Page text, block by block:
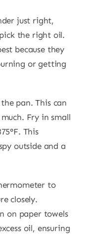
just right,
the right oil.
because they
or getting
pan. This can
Fry in small
This
outside and a
to
closely.
on paper towels
oil, ensuring